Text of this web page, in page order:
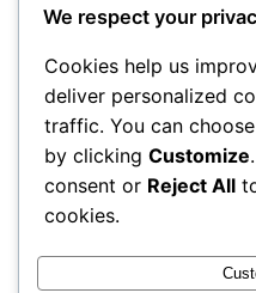
Researcher PhD
of a Corporate
2026-05-27
We respect your
Cookies help us
deliver personalized
traffic. You can
by clicking Customize
consent or Reject All
cookies.